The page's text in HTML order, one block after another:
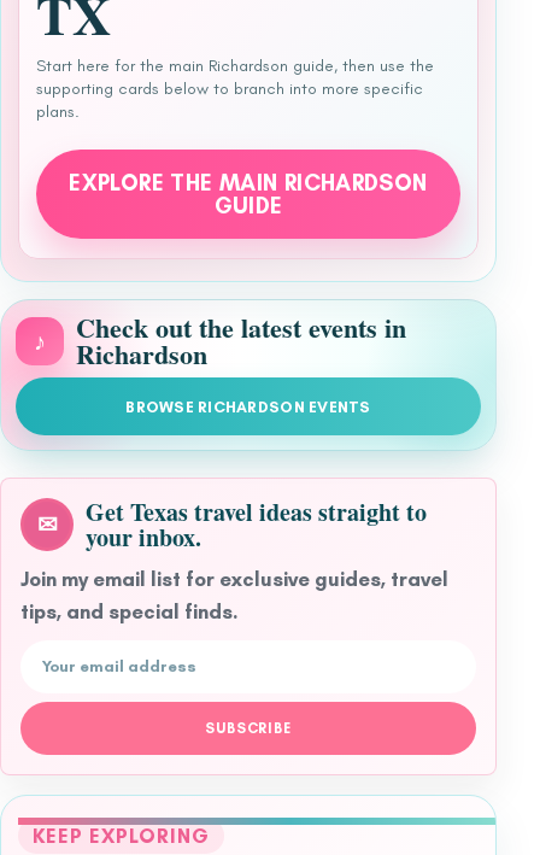
Start here for the main Richardson guide, then use the
supporting cards below to branch into more specific
plans.
EXPLORE THE MAIN RICHARDSON
GUIDE
♪ Check out the latest events in
Richardson
BROWSE RICHARDSON EVENTS
✉ Get Texas travel ideas straight to
your inbox.
Join my email list for exclusive guides, travel
tips, and special finds.
Email address
SUBSCRIBE
KEEP EXPLORING